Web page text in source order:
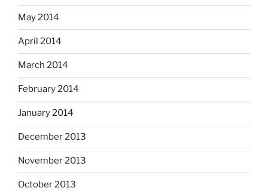
May 2014
April 2014
March 2014
February 2014
January 2014
December 2013
November 2013
October 2013